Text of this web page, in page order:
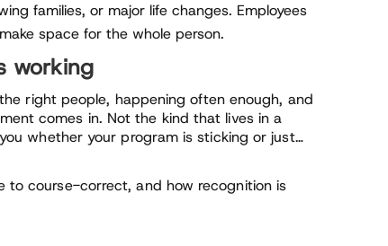
families, or major life changes. Employees
space for the whole person.
working
right people, happening often enough, and
comes in. Not the kind that lives in a
whether your program is sticking or just…
to course-correct, and how recognition is